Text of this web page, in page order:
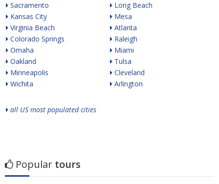
Sacramento
Kansas City
Virginia Beach
Colorado Springs
Omaha
Oakland
Minneapolis
Wichita
Long Beach
Mesa
Atlanta
Raleigh
Miami
Tulsa
Cleveland
Arlington
all US most populated cities
Popular tours